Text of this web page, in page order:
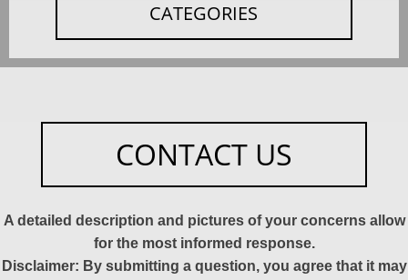
CATEGORIES
CONTACT US
A detailed description and pictures of your concerns allow
for the most informed response.
Disclaimer: By submitting a question, you agree that it may